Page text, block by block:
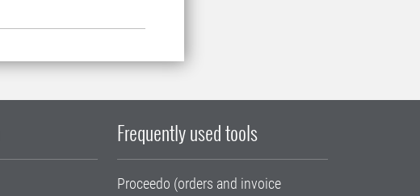
Frequently used tools
Proceedo (orders and invoice